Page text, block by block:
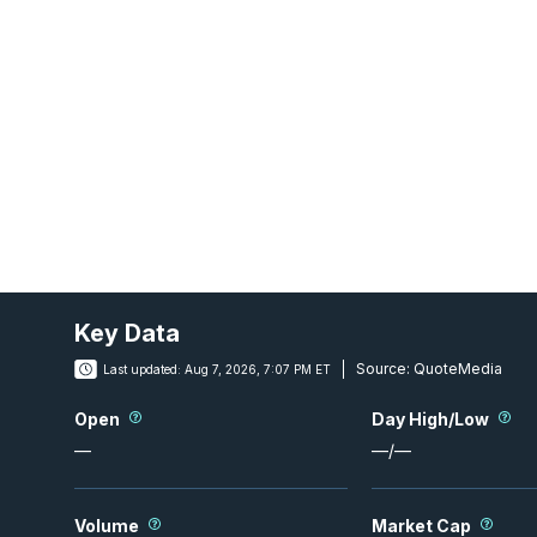
Key Data
Last updated: Aug 7, 2026, 7:07 PM ET Source: QuoteMedia
Open
—
Day High/Low
—/—
Volume
Market Cap